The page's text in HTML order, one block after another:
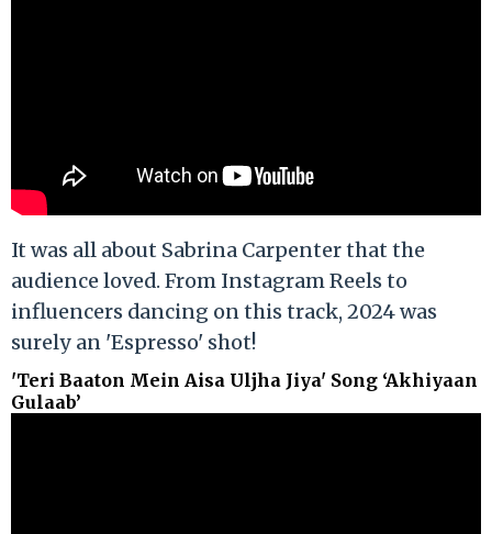
It was all about Sabrina Carpenter that the
audience loved. From Instagram Reels to
influencers dancing on this track, 2024 was
surely an 'Espresso' shot!
'Teri Baaton Mein Aisa Uljha Jiya' Song ‘Akhiyaan
Gulaab’